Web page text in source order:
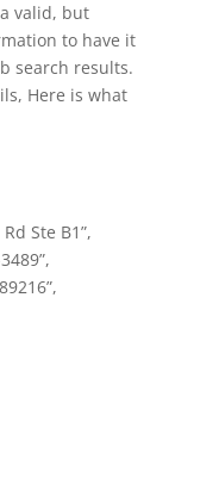
valid, but
to have it
search results.
Here is what
Ste B1”,